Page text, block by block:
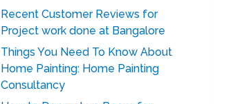
Recent Customer Reviews for
Project work done at Bangalore
Things You Need To Know About
Home Painting: Home Painting
Consultancy